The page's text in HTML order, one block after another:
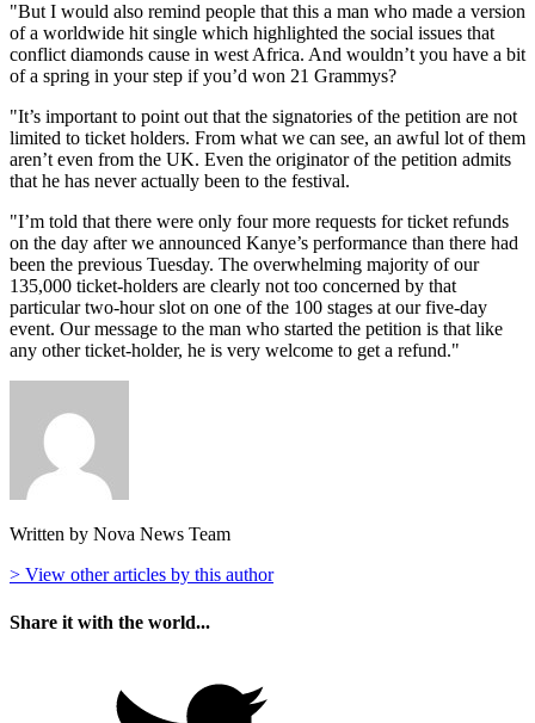
"But I would also remind people that this a man who made a version
of a worldwide hit single which highlighted the social issues that
conflict diamonds cause in west Africa. And wouldn’t you have a bit
of a spring in your step if you’d won 21 Grammys?
"It’s important to point out that the signatories of the petition are not
limited to ticket holders. From what we can see, an awful lot of them
aren’t even from the UK. Even the originator of the petition admits
that he has never actually been to the festival.
"I’m told that there were only four more requests for ticket refunds
on the day after we announced Kanye’s performance than there had
been the previous Tuesday. The overwhelming majority of our
135,000 ticket-holders are clearly not too concerned by that
particular two-hour slot on one of the 100 stages at our five-day
event. Our message to the man who started the petition is that like
any other ticket-holder, he is very welcome to get a refund."
Written by Nova News Team
> View other articles by this author
Share it with the world...